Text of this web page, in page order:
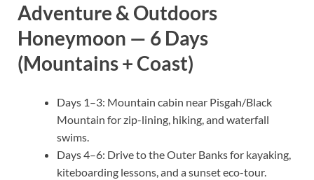
Adventure & Outdoors
Honeymoon — 6 Days
(Mountains + Coast)
Days 1–3: Mountain cabin near Pisgah/Black
Mountain for zip-lining, hiking, and waterfall
swims.
Days 4–6: Drive to the Outer Banks for kayaking,
kiteboarding lessons, and a sunset eco-tour.